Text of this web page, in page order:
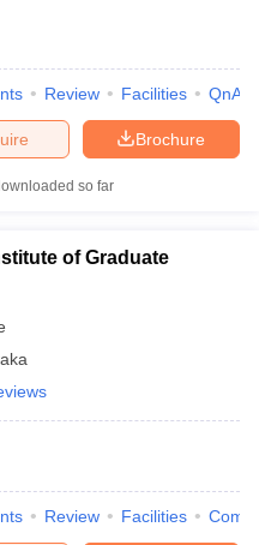
Review Facilities QnA
Brochure
so far
of Graduate
Review Facilities